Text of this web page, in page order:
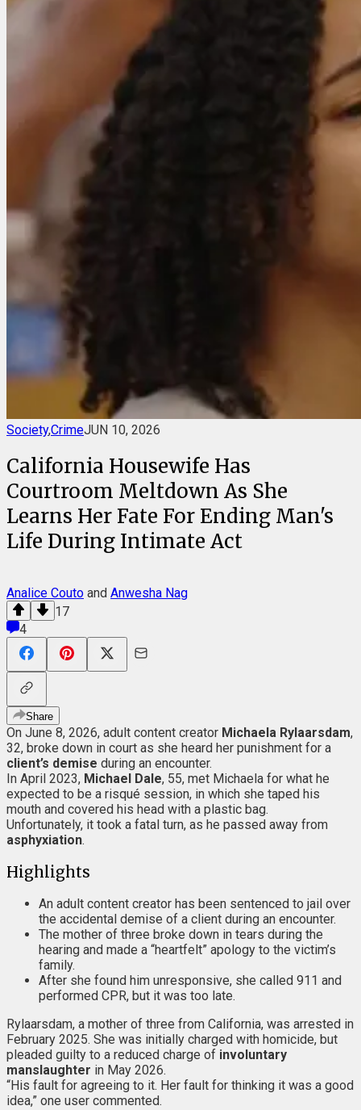
Society,CrimeJUN 10, 2026
California Housewife Has
Courtroom Meltdown As She
Learns Her Fate For Ending Man's
Life During Intimate Act
Analice Couto and Anwesha Nag
17
4
Share
On June 8, 2026, adult content creator Michaela Rylaarsdam,
32, broke down in court as she heard her punishment for a
client’s demise during an encounter.
In April 2023, Michael Dale, 55, met Michaela for what he
expected to be a risqué session, in which she taped his
mouth and covered his head with a plastic bag.
Unfortunately, it took a fatal turn, as he passed away from
asphyxiation.
Highlights
An adult content creator has been sentenced to jail over
the accidental demise of a client during an encounter.
The mother of three broke down in tears during the
hearing and made a “heartfelt” apology to the victim’s
family.
After she found him unresponsive, she called 911 and
performed CPR, but it was too late.
Rylaarsdam, a mother of three from California, was arrested in
February 2025. She was initially charged with homicide, but
pleaded guilty to a reduced charge of involuntary
manslaughter in May 2026.
“His fault for agreeing to it. Her fault for thinking it was a good
idea,” one user commented.